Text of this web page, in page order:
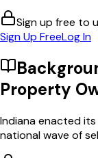
Sign up free to
Sign Up FreeLog In
Property
Indiana enacted
national wave of